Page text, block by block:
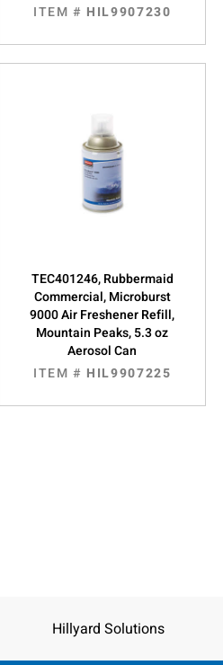
ITEM # HIL9907230
TEC401246, Rubbermaid
Commercial, Microburst
9000 Air Freshener Refill,
Mountain Peaks, 5.3 oz
Aerosol Can
ITEM # HIL9907225
Hillyard Solutions